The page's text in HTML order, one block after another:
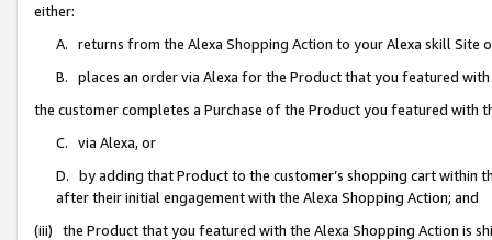
either:
A. returns from the Alexa Shopping Action to your Alexa skill Site
B. places an order via Alexa for the Product that you featured with
the customer completes a Purchase of the Product you featured with
C. via Alexa, or
D. by adding that Product to the customer’s shopping cart within
after their initial engagement with the Alexa Shopping Action; and
(iii) the Product that you featured with the Alexa Shopping Action is